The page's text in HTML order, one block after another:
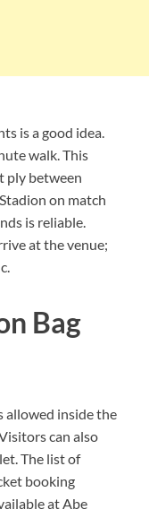
is a good idea.
walk. This
ply between
on match
is reliable.
at the venue;
Bag
allowed inside the
can also
The list of
booking
at Abe